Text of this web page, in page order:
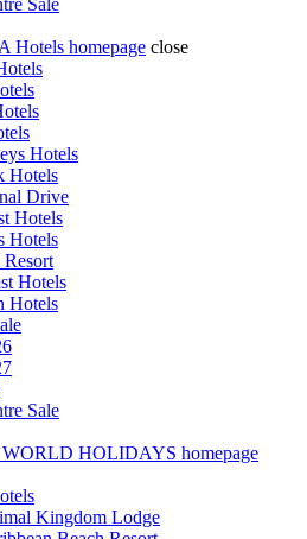
Sale
Hotels homepage close
Hotels
Hotels
Drive
Hotels
Hotels
Hotels
Hotels
Sale
HOLIDAYS homepage
Kingdom Lodge